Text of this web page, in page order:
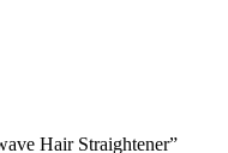
Hair Straightener”